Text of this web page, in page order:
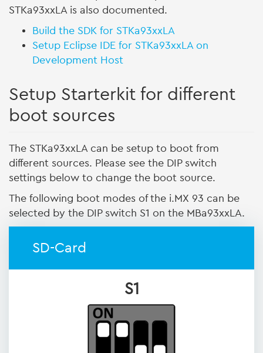
STKa93xxLA is also documented.
Build the SDK for STKa93xxLA
Setup Eclipse IDE for STKa93xxLA on
Development Host
Setup Starterkit for different
boot sources
The STKa93xxLA can be setup to boot from
different sources. Please see the DIP switch
settings below to change the boot source.
The following boot modes of the i.MX 93 can be
selected by the DIP switch S1 on the MBa93xxLA.
SD-Card
S1